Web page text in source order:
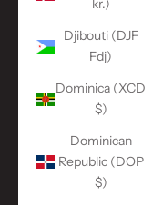
kr.)
Djibouti (DJF
Fdj)
Dominica (XCD
$)
Dominican
Republic (DOP
$)